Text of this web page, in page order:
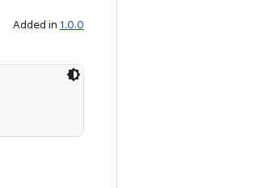
Added in 1.0.0